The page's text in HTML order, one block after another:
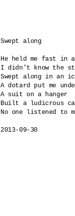
Swept along
He held me fast in
I didn't know the
Swept along in an
A dotard put me
A suit on a hanger
Built a ludicrous
No one listened to
2013-09-30